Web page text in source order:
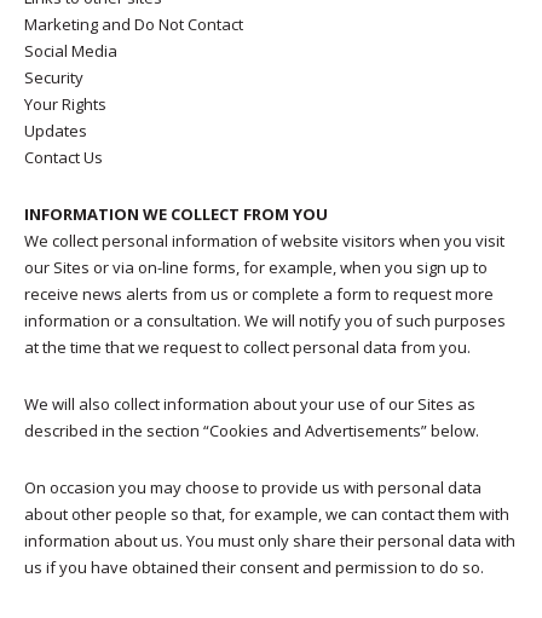
Marketing and Do Not Contact
Social Media
Security
Your Rights
Updates
Contact Us
INFORMATION WE COLLECT FROM YOU
We collect personal information of website visitors when you visit
our Sites or via on-line forms, for example, when you sign up to
receive news alerts from us or complete a form to request more
information or a consultation. We will notify you of such purposes
at the time that we request to collect personal data from you.
We will also collect information about your use of our Sites as
described in the section “Cookies and Advertisements” below.
On occasion you may choose to provide us with personal data
about other people so that, for example, we can contact them with
information about us. You must only share their personal data with
us if you have obtained their consent and permission to do so.